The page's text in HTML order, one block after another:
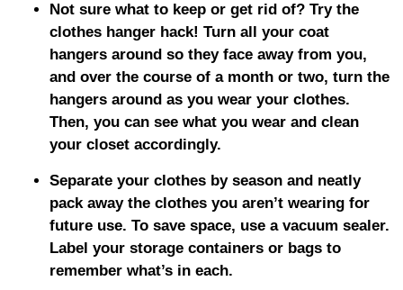
Not sure what to keep or get rid of? Try the
clothes hanger hack! Turn all your coat
hangers around so they face away from you,
and over the course of a month or two, turn the
hangers around as you wear your clothes.
Then, you can see what you wear and clean
your closet accordingly.
Separate your clothes by season and neatly
pack away the clothes you aren’t wearing for
future use. To save space, use a vacuum sealer.
Label your storage containers or bags to
remember what’s in each.